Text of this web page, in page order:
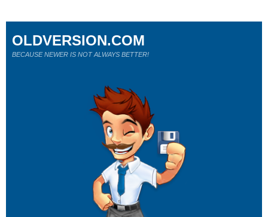
OLDVERSION.COM
BECAUSE NEWER IS NOT ALWAYS BETTER!